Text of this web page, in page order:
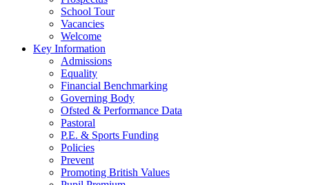
School Tour
Vacancies
Welcome
Key Information
Admissions
Equality
Financial Benchmarking
Governing Body
Ofsted & Performance Data
Pastoral
P.E. & Sports Funding
Policies
Prevent
Promoting British Values